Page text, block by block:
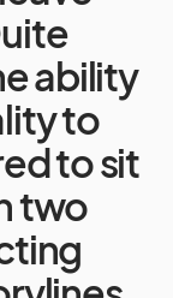
ability
to
to sit
two